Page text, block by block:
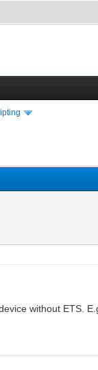
without ETS.